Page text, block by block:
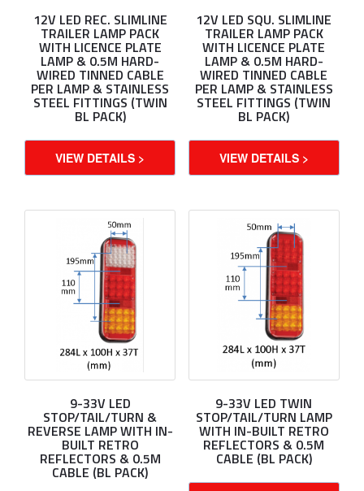
12V LED REC. SLIMLINE
TRAILER LAMP PACK
WITH LICENCE PLATE
LAMP & 0.5M HARD-
WIRED TINNED CABLE
PER LAMP & STAINLESS
STEEL FITTINGS (TWIN
BL PACK)
VIEW DETAILS >
12V LED SQU. SLIMLINE
TRAILER LAMP PACK
WITH LICENCE PLATE
LAMP & 0.5M HARD-
WIRED TINNED CABLE
PER LAMP & STAINLESS
STEEL FITTINGS (TWIN
BL PACK)
VIEW DETAILS >
9-33V LED
STOP/TAIL/TURN &
REVERSE LAMP WITH IN-
BUILT RETRO
REFLECTORS & 0.5M
CABLE (BL PACK)
9-33V LED TWIN
STOP/TAIL/TURN LAMP
WITH IN-BUILT RETRO
REFLECTORS & 0.5M
CABLE (BL PACK)